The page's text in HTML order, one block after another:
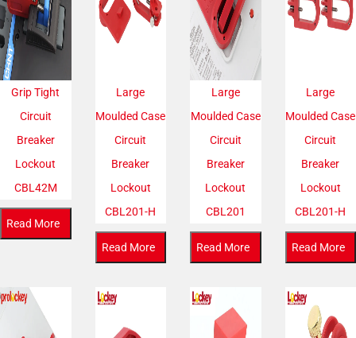
Grip Tight
Circuit
Breaker
Lockout
CBL42M
Read More
Large
Moulded Case
Circuit
Breaker
Lockout
CBL201-H
Read More
Large
Moulded Case
Circuit
Breaker
Lockout
CBL201
Read More
Large
Moulded Case
Circuit
Breaker
Lockout
CBL201-H
Read More